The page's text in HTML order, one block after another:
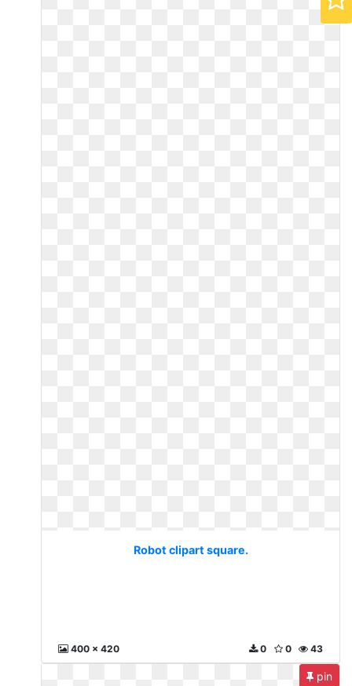
Robot clipart square.
400 x 420 43
0
0
pin